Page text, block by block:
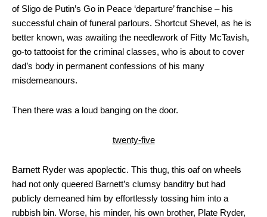
of Sligo de Putin’s Go in Peace ‘departure’ franchise – his
successful chain of funeral parlours. Shortcut Shevel, as he is
better known, was awaiting the needlework of Fitty McTavish,
go-to tattooist for the criminal classes, who is about to cover
dad’s body in permanent confessions of his many
misdemeanours.
Then there was a loud banging on the door.
twenty-five
Barnett Ryder was apoplectic. This thug, this oaf on wheels
had not only queered Barnett’s clumsy banditry but had
publicly demeaned him by effortlessly tossing him into a
rubbish bin. Worse, his minder, his own brother, Plate Ryder,